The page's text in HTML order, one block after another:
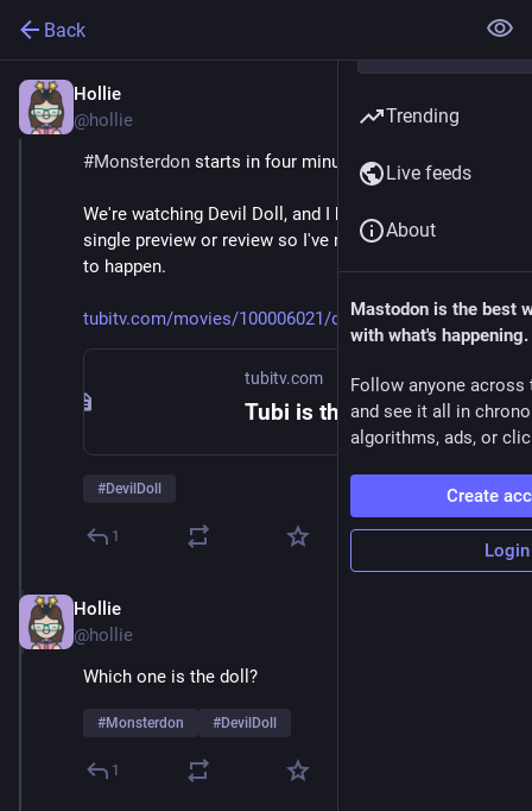
Back
Hollie
@hollie
#Monsterdon starts in four minutes!
We're watching Devil Doll, and I haven't looked at a
single preview or review so I've no idea what's about
to happen.
tubitv.com/movies/100006021/de
tubitv.com
Tubi is the largest free movie and TV streaming service in the US. We are not available in Europe due to changes in EU laws.
#DevilDoll
1
Hollie
@hollie
Which one is the doll?
#Monsterdon #DevilDoll
1
Trending
Live feeds
About
Mastodon is the best
with what's happening.
Follow anyone across
and see it all in
algorithms, ads, or
Create
Login